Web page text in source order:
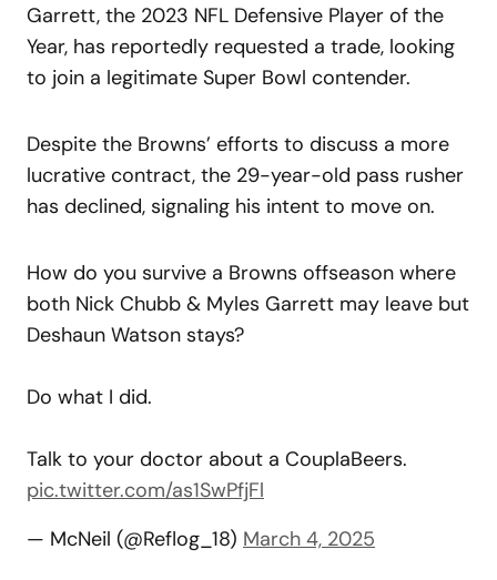
Garrett, the 2023 NFL Defensive Player of the
Year, has reportedly requested a trade, looking
to join a legitimate Super Bowl contender.
Despite the Browns’ efforts to discuss a more
lucrative contract, the 29-year-old pass rusher
has declined, signaling his intent to move on.
How do you survive a Browns offseason where
both Nick Chubb & Myles Garrett may leave but
Deshaun Watson stays?
Do what I did.
Talk to your doctor about a CouplaBeers.
pic.twitter.com/as1SwPfjFl
— McNeil (@Reflog_18) March 4, 2025